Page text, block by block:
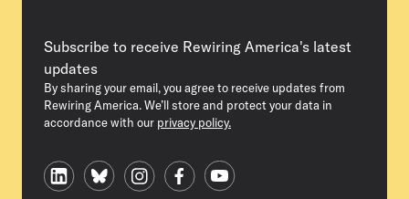
Subscribe to receive Rewiring America's latest
updates
By sharing your email, you agree to receive updates from
Rewiring America. We’ll store and protect your data in
accordance with our privacy policy.